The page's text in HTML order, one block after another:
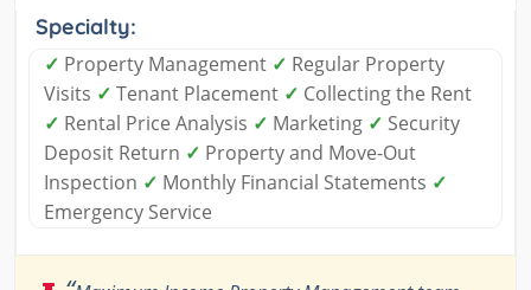
Specialty:
✓ Property Management ✓ Regular Property
Visits ✓ Tenant Placement ✓ Collecting the Rent
✓ Rental Price Analysis ✓ Marketing ✓ Security
Deposit Return ✓ Property and Move-Out
Inspection ✓ Monthly Financial Statements ✓
Emergency Service